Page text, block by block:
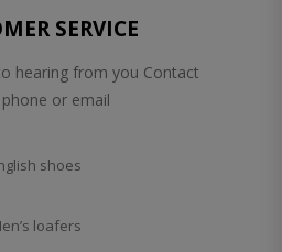
SERVICE
hearing from you Contact
or email
shoes
loafers